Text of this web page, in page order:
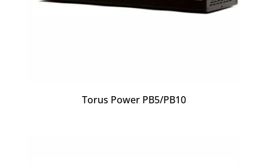
Torus Power PB5/PB10